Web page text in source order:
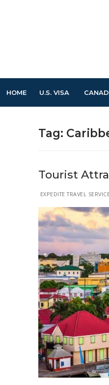
HOME U.S. VISA
Tag:
Tourist
EXPEDITE TRAVEL